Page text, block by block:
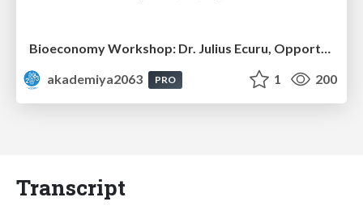
Bioeconomy Workshop: Dr. Julius Ecuru, Opportunities for a Bioeconomy in West Africa
akademiya2063
PRO 1 200
Transcript